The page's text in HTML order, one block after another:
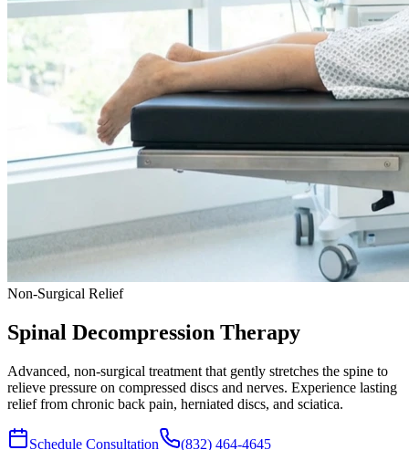
Non-Surgical Relief
Spinal Decompression Therapy
Advanced, non-surgical treatment that gently stretches the spine to
relieve pressure on compressed discs and nerves. Experience lasting
relief from chronic back pain, herniated discs, and sciatica.
Schedule Consultation (832) 464-4645